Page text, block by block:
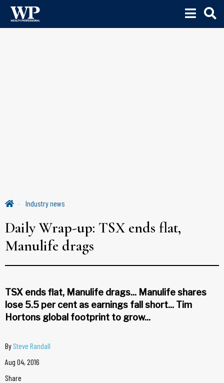
Industry news
Daily Wrap-up: TSX ends flat,
Manulife drags
TSX ends flat, Manulife drags... Manulife shares
lose 5.5 per cent as earnings fall short... Tim
Hortons global footprint to grow...
By Steve Randall
Aug 04, 2016
Share